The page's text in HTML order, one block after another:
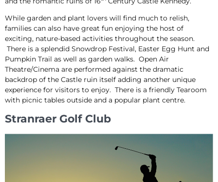
While garden and plant lovers will find much to relish,
families can also have great fun enjoying the host of
exciting, nature-based activities throughout the season.
There is a splendid Snowdrop Festival, Easter Egg Hunt and
Pumpkin Trail as well as garden walks. Open Air
Theatre/Cinema are performed against the dramatic
backdrop of the Castle ruin itself adding another unique
experience for visitors to enjoy. There is a friendly Tearoom
with picnic tables outside and a popular plant centre.
Stranraer Golf Club